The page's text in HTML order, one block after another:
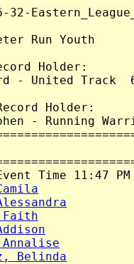
32-
Run Youth
Holder:
- United Track
Holder:
- Running
Time 11:47 PM
Belinda